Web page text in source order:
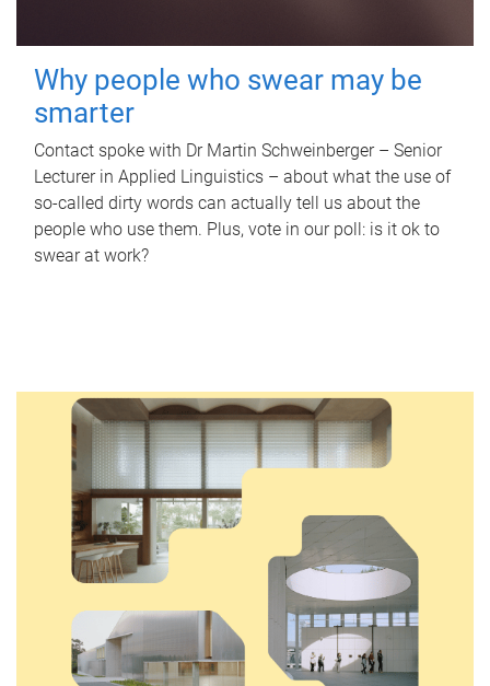
Why people who swear may be
smarter
Contact spoke with Dr Martin Schweinberger – Senior
Lecturer in Applied Linguistics – about what the use of
so-called dirty words can actually tell us about the
people who use them. Plus, vote in our poll: is it ok to
swear at work?